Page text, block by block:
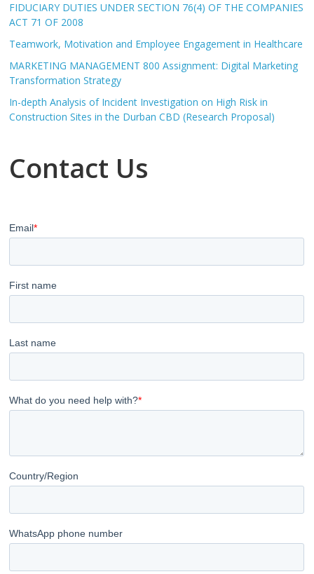
FIDUCIARY DUTIES UNDER SECTION 76(4) OF THE COMPANIES
ACT 71 OF 2008
Teamwork, Motivation and Employee Engagement in Healthcare
MARKETING MANAGEMENT 800 Assignment: Digital Marketing
Transformation Strategy
In-depth Analysis of Incident Investigation on High Risk in
Construction Sites in the Durban CBD (Research Proposal)
Contact Us